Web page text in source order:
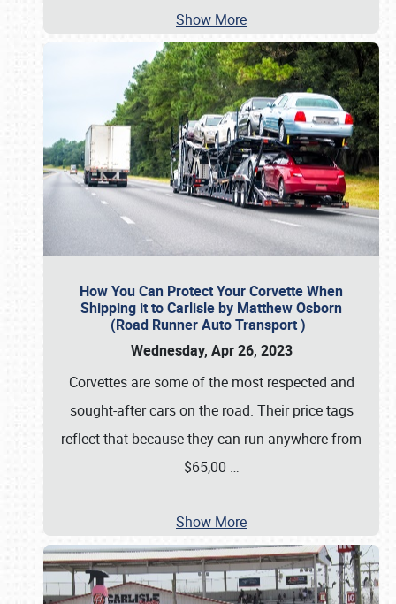
Show More
How You Can Protect Your Corvette When
Shipping it to Carlisle by Matthew Osborn
(Road Runner Auto Transport )
Wednesday, Apr 26, 2023
Corvettes are some of the most respected and
sought-after cars on the road. Their price tags
reflect that because they can run anywhere from
$65,00 …
Show More